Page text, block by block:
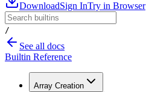
DownloadSign InTry in Browser
/
See all docs
Builtin Reference
Array Creation